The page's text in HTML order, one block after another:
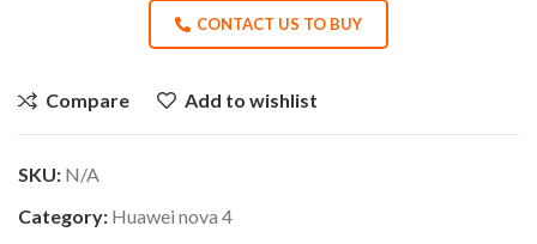
CONTACT US TO BUY
Compare Add to wishlist
SKU: N/A
Category: Huawei nova 4